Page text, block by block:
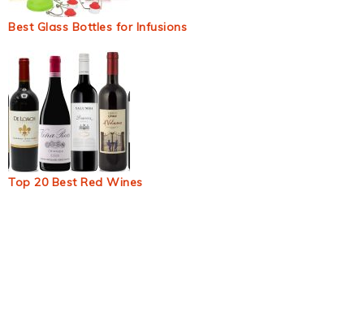
Best Glass Bottles for Infusions
Top 20 Best Red Wines